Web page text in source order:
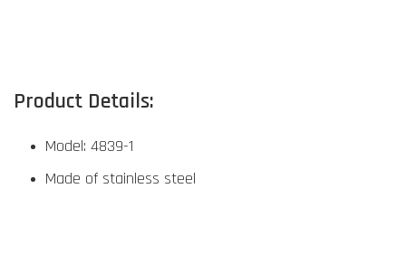
Product Details:
Model: 4839-1
Made of stainless steel